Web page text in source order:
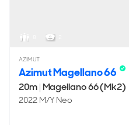
AZIMUT
Azimut Magellano 66
20m| Magellano 66 (Mk2)
2022 M/Y Neo